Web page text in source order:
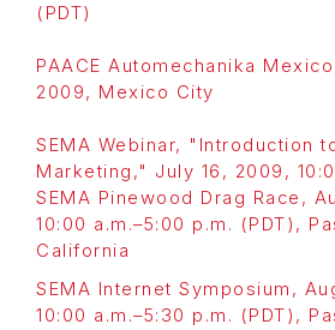
(PDT)
PAACE Automechanika
2009, Mexico City
SEMA Webinar, "Introduction
Marketing," July 16, 2009,
SEMA Pinewood Drag Race,
10:00 a.m.–5:00 p.m. (PDT),
California
SEMA Internet Symposium,
10:00 a.m.–5:30 p.m. (PDT),